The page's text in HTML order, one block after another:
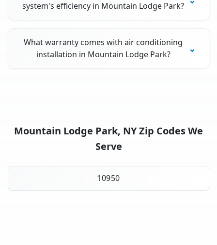
system's efficiency in Mountain Lodge Park?
What warranty comes with air conditioning
installation in Mountain Lodge Park?
Mountain Lodge Park, NY Zip Codes We
Serve
10950